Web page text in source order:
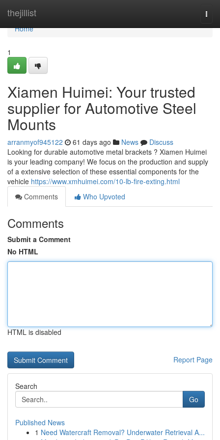
thejillist
Home
Home
1
Xiamen Huimei: Your trusted
supplier for Automotive Steel
Mounts
arranmyof945122 61 days ago News
Discuss
Looking for durable automotive metal brackets ? Xiamen Huimei
is your leading company! We focus on the production and supply
of a extensive selection of these essential components for the
vehicle https://www.xmhuimei.com/10-lb-fire-exting.html
Comments
Who Upvoted
Comments
Submit a Comment
No HTML
HTML is disabled
Report Page
Search
Go
Published News
1 Need Watercraft Removal? Underwater Retrieval A...